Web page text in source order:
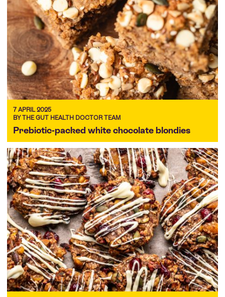
7 APRIL 2025
BY THE GUT HEALTH DOCTOR TEAM
Prebiotic-packed white chocolate blondies